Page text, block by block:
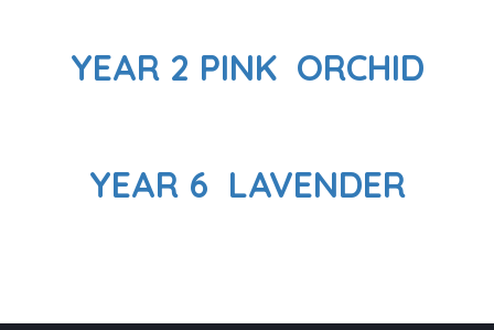
YEAR 2 PINK ORCHID
YEAR 6 LAVENDER